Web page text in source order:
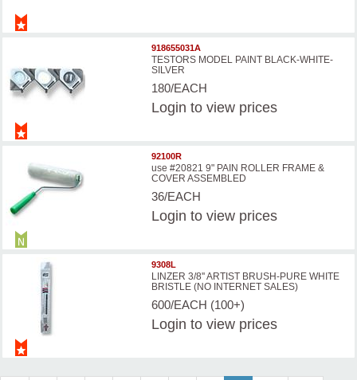
918655031A
TESTORS MODEL PAINT BLACK-WHITE-
SILVER
180/EACH
Login to view prices
92100R
use #20821 9" PAIN ROLLER FRAME &
COVER ASSEMBLED
36/EACH
Login to view prices
9308L
LINZER 3/8'' ARTIST BRUSH-PURE WHITE
BRISTLE (NO INTERNET SALES)
600/EACH (100+)
Login to view prices